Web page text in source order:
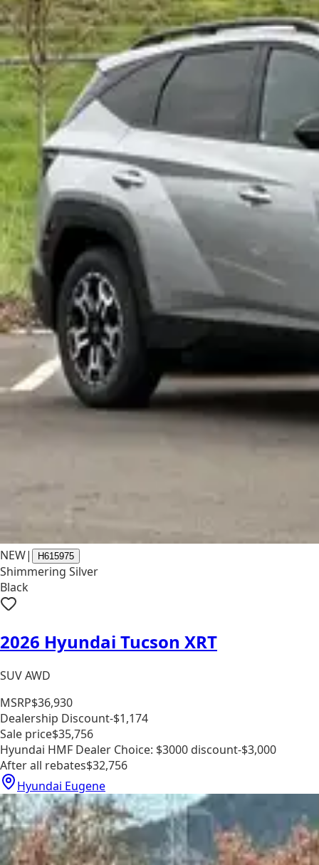
NEW| H615975
Shimmering Silver
Black
2026 Hyundai Tucson XRT
SUV AWD
MSRP$36,930
Dealership Discount-$1,174
Sale price$35,756
Hyundai HMF Dealer Choice: $3000 discount-$3,000
After all rebates$32,756
Hyundai Eugene